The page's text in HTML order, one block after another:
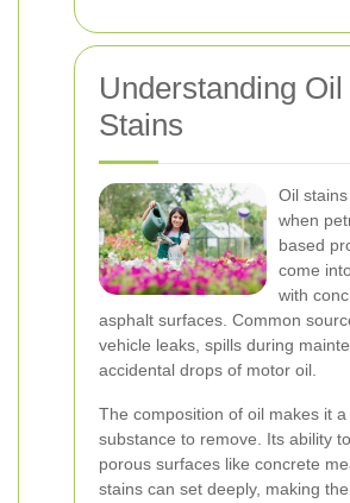
Understanding Oil
Stains
Oil
when
based
come
with
asphalt surfaces. Common
vehicle leaks, spills during
accidental drops of motor oil.
The composition of oil makes it a
substance to remove. Its ability
porous surfaces like concrete
stains can set deeply, making